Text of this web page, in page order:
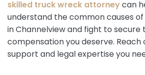
skilled truck wreck attorneycan
understand the common causes
in Channelview and fight to secure
compensation you deserve.
support and legal expertise you